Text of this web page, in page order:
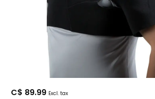
C$ 89.99 Excl. tax